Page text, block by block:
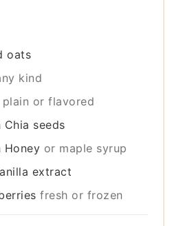
oats
kind
plain or flavored
Chia seeds
Honey or maple syrup
extract
fresh or frozen